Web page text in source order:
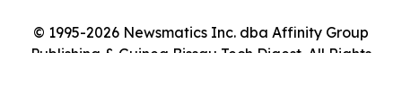
© 1995-2026 Newsmatics Inc. dba Affinity Group
Publishing & Guinea Bissau Tech Digest. All Rights